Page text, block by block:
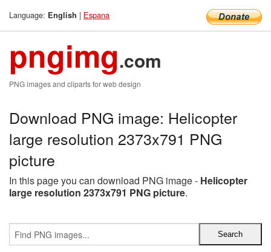
Language: English | Espana
pngimg.com
PNG images and cliparts for web design
Download PNG image: Helicopter
large resolution 2373x791 PNG
picture
In this page you can download PNG image - Helicopter
large resolution 2373x791 PNG picture.